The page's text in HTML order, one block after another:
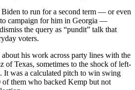
to run for a second term — or even
campaign for him in Georgia —
the query as “pundit” talk that
voters.
about his work across party lines with the
of Texas, sometimes to the shock of left-
It was a calculated pitch to win swing
them who backed Kemp but not